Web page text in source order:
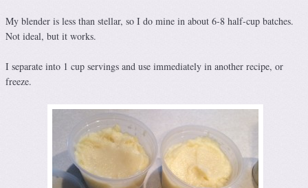
My blender is less than stellar, so I do mine in about 6-8 half-cup batches.
Not ideal, but it works.
I separate into 1 cup servings and use immediately in another recipe, or
freeze.